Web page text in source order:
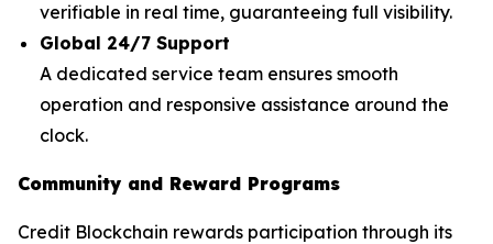
verifiable in real time, guaranteeing full visibility.
Global 24/7 Support
A dedicated service team ensures smooth
operation and responsive assistance around the
clock.
Community and Reward Programs
Credit Blockchain rewards participation through its